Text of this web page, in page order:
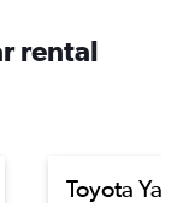
rental
Toyota